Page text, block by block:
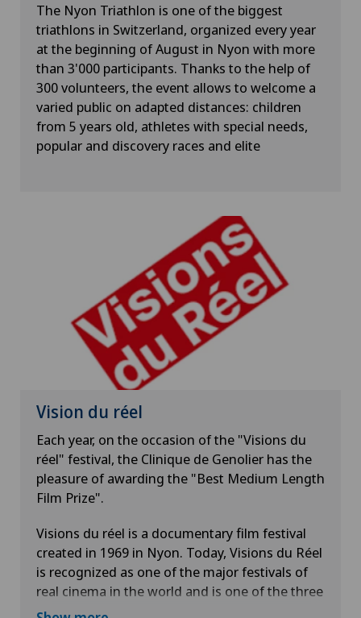
The Nyon Triathlon is one of the biggest
triathlons in Switzerland, organized every year
at the beginning of August in Nyon with more
than 3'000 participants. Thanks to the help of
300 volunteers, the event allows to welcome a
varied public on adapted distances: children
from 5 years old, athletes with special needs,
popular and discovery races and elite
Vision du réel
Each year, on the occasion of the "Visions du
réel" festival, the Clinique de Genolier has the
pleasure of awarding the "Best Medium Length
Film Prize".
Visions du réel is a documentary film festival
created in 1969 in Nyon. Today, Visions du Réel
is recognized as one of the major festivals of
real cinema in the world and is one of the three
references in Switzerland, along with Locarno